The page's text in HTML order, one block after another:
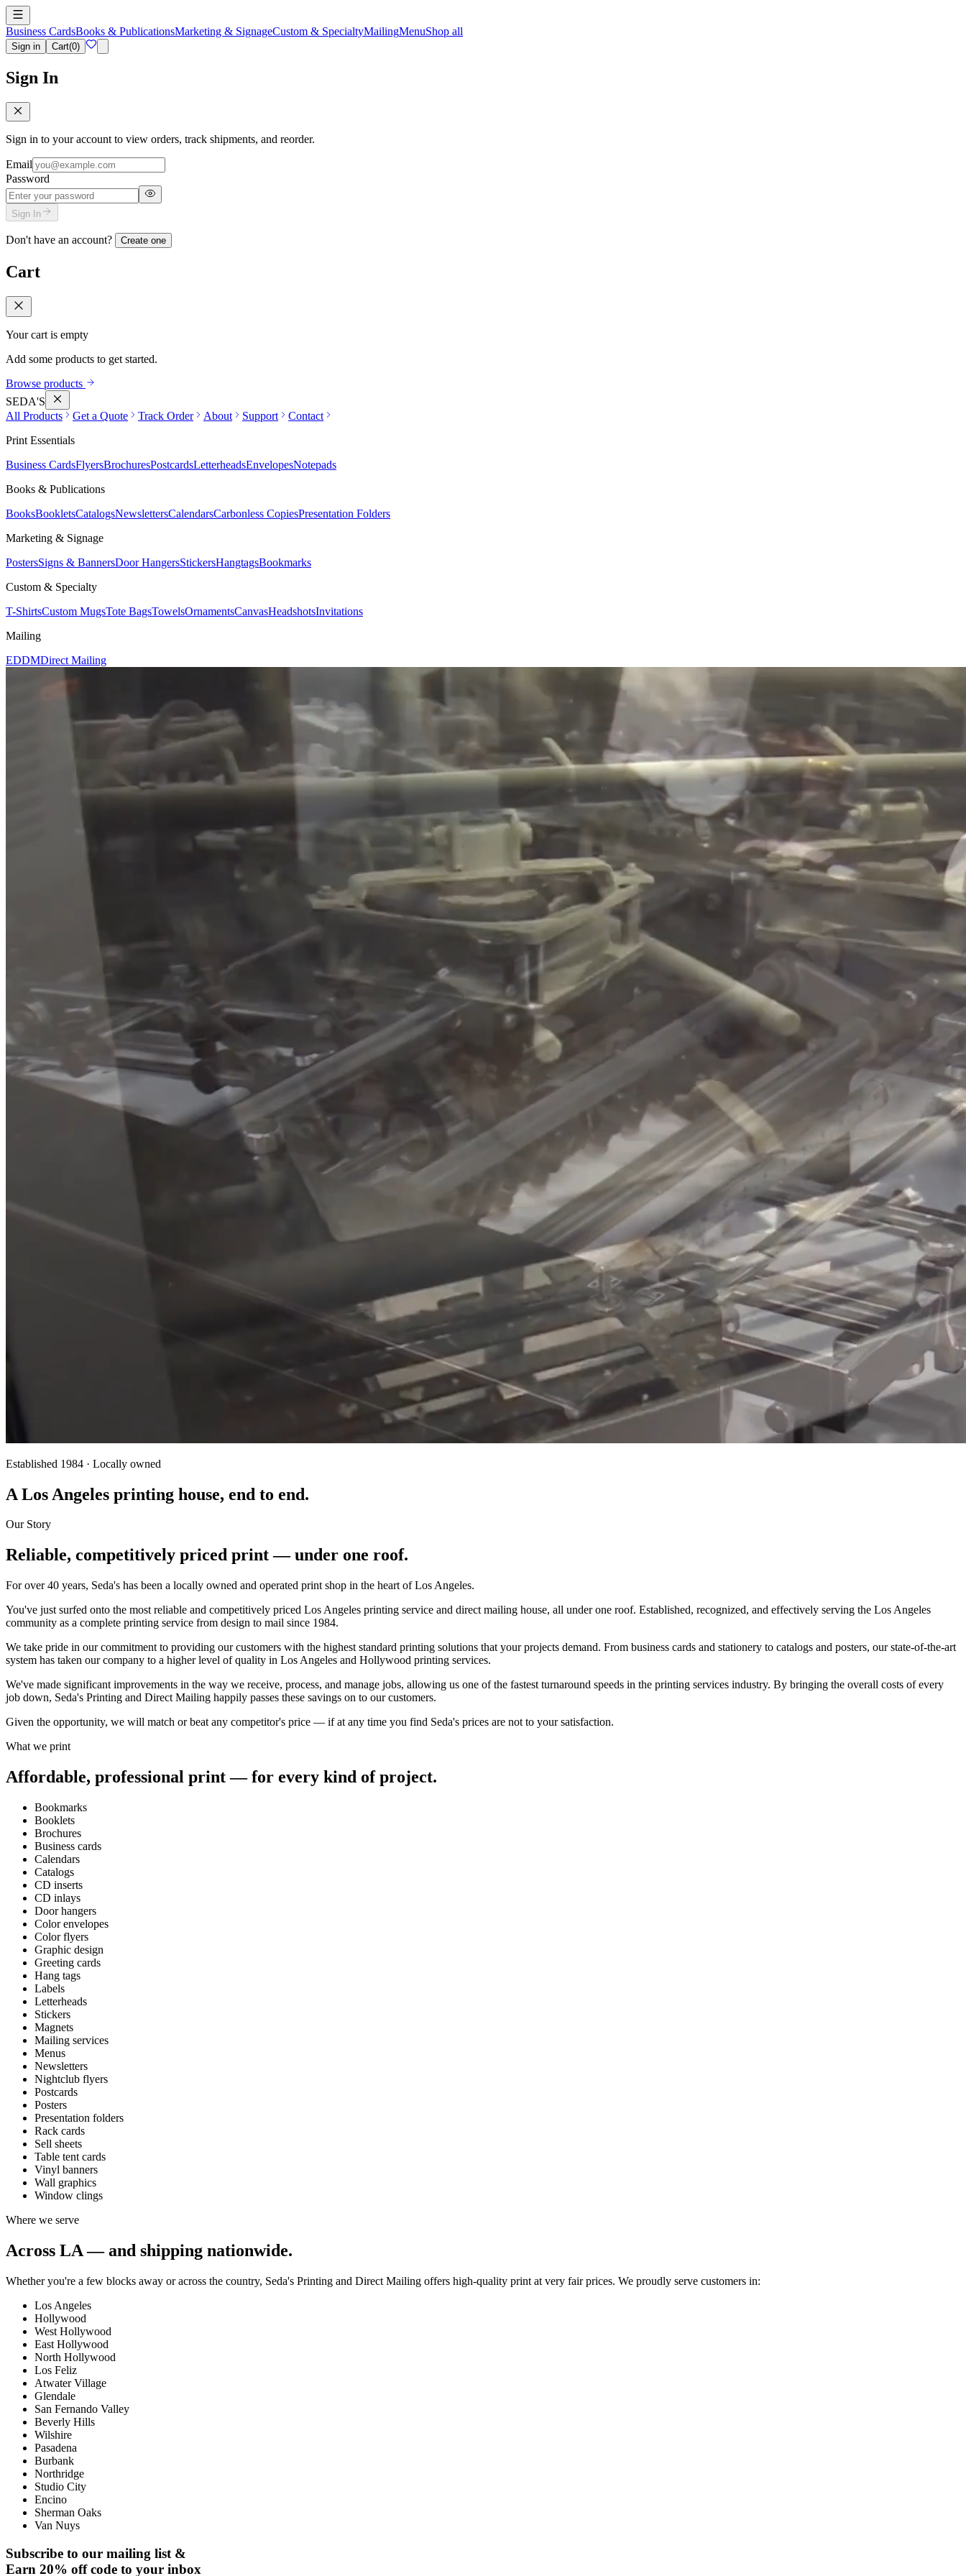
Business CardsBooks & PublicationsMarketing & SignageCustom & SpecialtyMailingMenuShop all
Sign in Cart(0)
Sign In
Sign in to your account to view orders, track shipments, and reorder.
Email
Password
Sign In
Don't have an account? Create one
Cart
Your cart is empty
Add some products to get started.
Browse products
SEDA'S
All Products
Get a Quote Track Order About Support
Contact
Print Essentials
Business CardsFlyersBrochuresPostcardsLetterheadsEnvelopesNotepads
Books & Publications
BooksBookletsCatalogsNewslettersCalendarsCarbonless CopiesPresentation Folders
Marketing & Signage
PostersSigns & BannersDoor HangersStickersHangtagsBookmarks
Custom & Specialty
T-ShirtsCustom MugsTote BagsTowelsOrnamentsCanvasHeadshotsInvitations
Mailing
EDDMDirect Mailing
Established 1984 · Locally owned
A Los Angeles printing house, end to end.
Our Story
Reliable, competitively priced print — under one roof.
For over 40 years, Seda's has been a locally owned and operated print shop in the heart of Los Angeles.
You've just surfed onto the most reliable and competitively priced Los Angeles printing service and direct mailing house, all under one roof. Established, recognized, and effectively serving the Los Angeles
community as a complete printing service from design to mail since 1984.
We take pride in our commitment to providing our customers with the highest standard printing solutions that your projects demand. From business cards and stationery to catalogs and posters, our state-of-the-art
system has taken our company to a higher level of quality in Los Angeles and Hollywood printing services.
We've made significant improvements in the way we receive, process, and manage jobs, allowing us one of the fastest turnaround speeds in the printing services industry. By bringing the overall costs of every
job down, Seda's Printing and Direct Mailing happily passes these savings on to our customers.
Given the opportunity, we will match or beat any competitor's price — if at any time you find Seda's prices are not to your satisfaction.
What we print
Affordable, professional print — for every kind of project.
Bookmarks
Booklets
Brochures
Business cards
Calendars
Catalogs
CD inserts
CD inlays
Door hangers
Color envelopes
Color flyers
Graphic design
Greeting cards
Hang tags
Labels
Letterheads
Stickers
Magnets
Mailing services
Menus
Newsletters
Nightclub flyers
Postcards
Posters
Presentation folders
Rack cards
Sell sheets
Table tent cards
Vinyl banners
Wall graphics
Window clings
Where we serve
Across LA — and shipping nationwide.
Whether you're a few blocks away or across the country, Seda's Printing and Direct Mailing offers high-quality print at very fair prices. We proudly serve customers in:
Los Angeles
Hollywood
West Hollywood
East Hollywood
North Hollywood
Los Feliz
Atwater Village
Glendale
San Fernando Valley
Beverly Hills
Wilshire
Pasadena
Burbank
Northridge
Studio City
Encino
Sherman Oaks
Van Nuys
Subscribe to our mailing list &
Earn 20% off code to your inbox